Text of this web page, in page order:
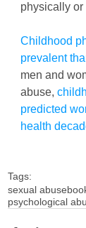
physically
Childhood
prevalent
men and
abuse,
predicted
health
Tags:
sexual abuse
psychological